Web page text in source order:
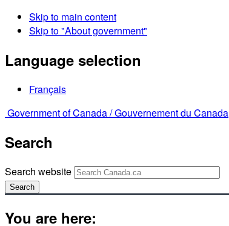
Skip to main content
Skip to "About government"
Language selection
Français
Government of Canada /Gouvernement du Canada
Search
Search website
Search
You are here: